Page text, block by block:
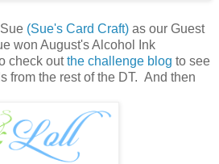
(Sue's Card Craft) as our Guest
won August's Alcohol Ink
check outthe challenge blog to see
from the rest of the DT. And then